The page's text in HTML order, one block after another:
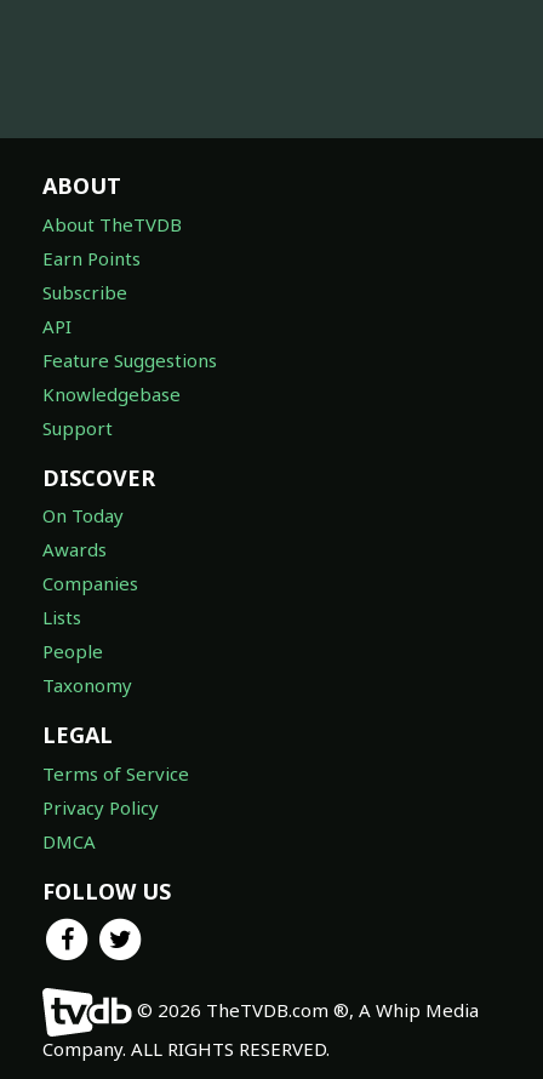
ABOUT
About TheTVDB
Earn Points
Subscribe
API
Feature Suggestions
Knowledgebase
Support
DISCOVER
On Today
Awards
Companies
Lists
People
Taxonomy
LEGAL
Terms of Service
Privacy Policy
DMCA
FOLLOW US
© 2026 TheTVDB.com ®, A Whip Media
Company. ALL RIGHTS RESERVED.